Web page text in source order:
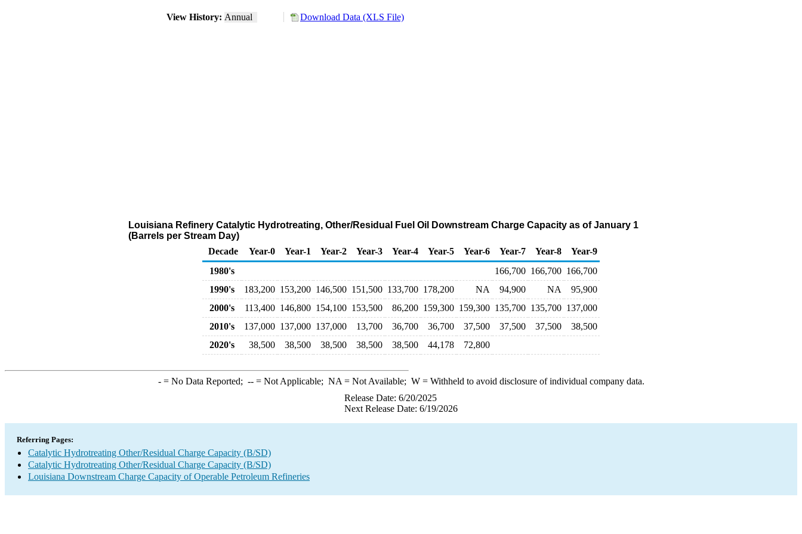
View History: Annual Download Data (XLS File)
Louisiana Refinery Catalytic Hydrotreating, Other/Residual Fuel Oil Downstream Charge Capacity as of January 1
(Barrels per Stream Day)
Decade
Year-0 Year-1 Year-2 Year-3 Year-4 Year-5 Year-6 Year-7 Year-8
Year-9
1980's
166,700 166,700 166,700
1990's
183,200 153,200 146,500 151,500 133,700 178,200 NA 94,900 NA
95,900
2000's
113,400 146,800 154,100 153,500 86,200 159,300 159,300 135,700 135,700 137,000
2010's
137,000 137,000 137,000 13,700 36,700 36,700 37,500 37,500 37,500
38,500
2020's
38,500 38,500 38,500 38,500 38,500 44,178 72,800
-= No Data Reported; --= Not Applicable; NA = Not Available; W= Withheld to avoid disclosure of individual company data.
Release Date: 6/20/2025
Next Release Date: 6/19/2026
Referring Pages:
Catalytic Hydrotreating Other/Residual Charge Capacity (B/SD)
Catalytic Hydrotreating Other/Residual Charge Capacity (B/SD)
Louisiana Downstream Charge Capacity of Operable Petroleum Refineries